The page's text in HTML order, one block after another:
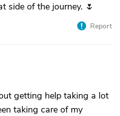
side of the journey. 🌷
Report
getting help taking a lot
taking care of my